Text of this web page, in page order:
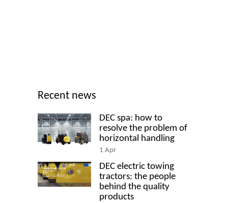
Recent news
DEC spa: how to
resolve the problem of
horizontal handling
1 Apr
DEC electric towing
tractors: the people
behind the quality
products